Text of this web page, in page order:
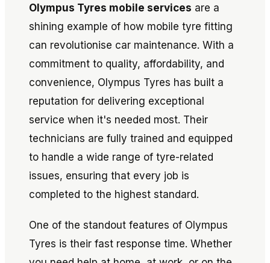
Olympus Tyres mobile services are a
shining example of how mobile tyre fitting
can revolutionise car maintenance. With a
commitment to quality, affordability, and
convenience, Olympus Tyres has built a
reputation for delivering exceptional
service when it's needed most. Their
technicians are fully trained and equipped
to handle a wide range of tyre-related
issues, ensuring that every job is
completed to the highest standard.
One of the standout features of Olympus
Tyres is their fast response time. Whether